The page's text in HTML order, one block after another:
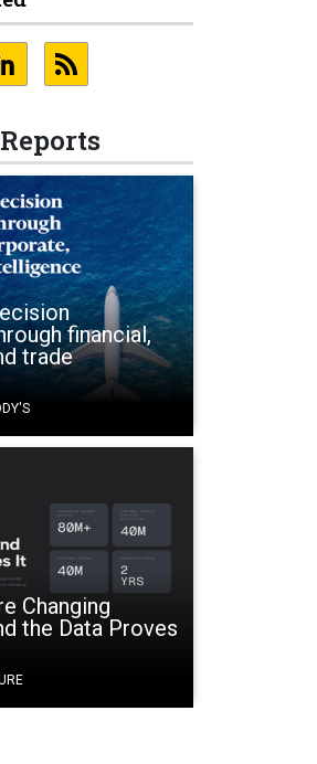
financial,
trade
Changing
the Data Proves